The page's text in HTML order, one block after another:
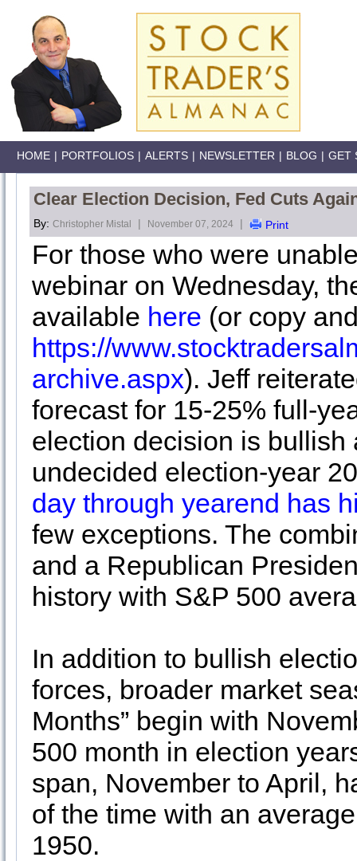
HOME | PORTFOLIOS | ALERTS | NEWSLETTER | BLOG | GET
Clear Election Decision, Fed Cuts
By: Christopher Mistal | November 07, 2024 | Print
For those who were
webinar on Wednesday,
available here (or copy
https://
archive.aspx). Jeff
forecast for 15-25% full-
election decision is
undecided election-year
day through yearend has
few exceptions. The
and a Republican
history with S&P 500
In addition to bullish
forces, broader market
Months” begin with
500 month in election
span, November to April,
of the time with an
1950.